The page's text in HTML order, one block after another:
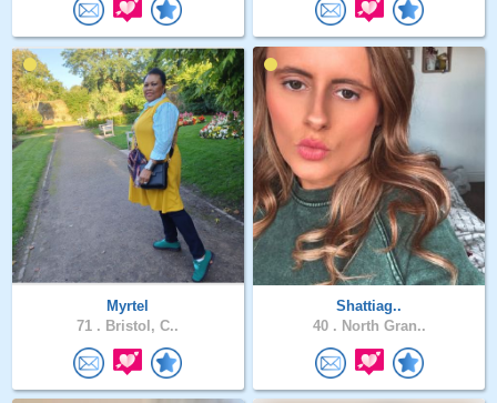
Myrtel
71 . Bristol, C..
Shattiag..
40 . North Gran..